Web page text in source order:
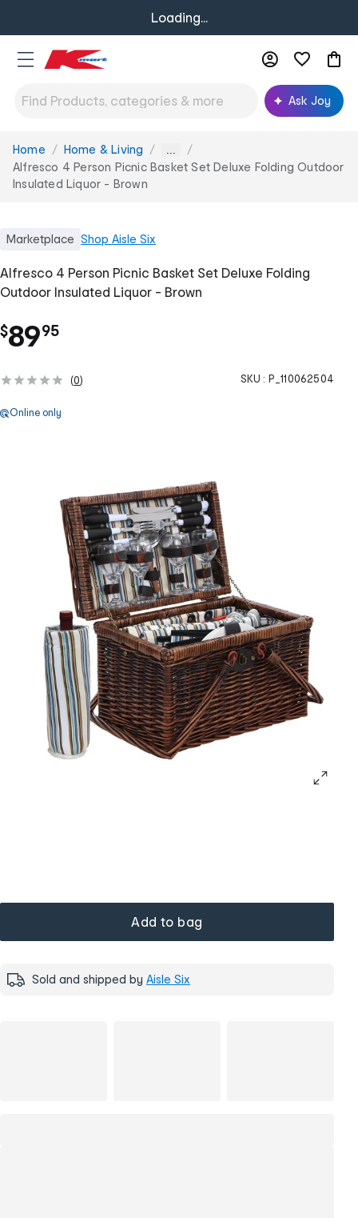
Loading...
Ask Joy
You
are
here:
Home Home & Living ...
Alfresco 4 Person Picnic Basket Set Deluxe Folding Outdoor
Insulated Liquor - Brown
Marketplace Shop Aisle Six
Alfresco 4 Person Picnic Basket Set Deluxe Folding
Outdoor Insulated Liquor - Brown
$89.
95
(0) SKU : P_110062504
Online only
Add to bag
Sold and shipped by Aisle Six